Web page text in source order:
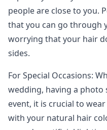
people are close to you.
that you can go through
worrying that your hair
sides.
For Special Occasions:
wedding, having a
event, it is crucial to
with your natural hair